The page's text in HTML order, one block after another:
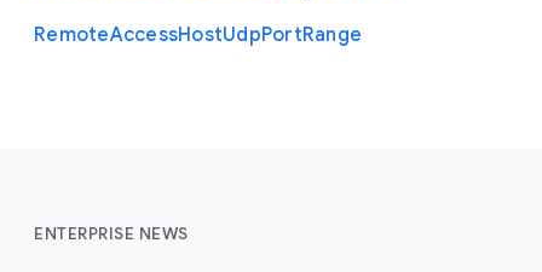
RemoteAccessHostUdpPortRange
ENTERPRISE NEWS